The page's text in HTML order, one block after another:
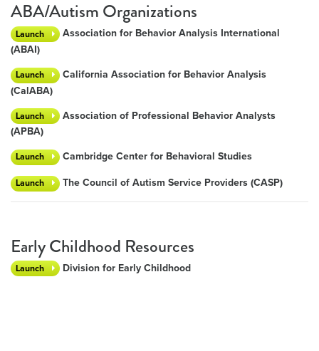
ABA/Autism Organizations
Launch
Association for Behavior Analysis International
(ABAI)
Launch
California Association for Behavior Analysis
(CalABA)
Launch
Association of Professional Behavior Analysts
(APBA)
Launch Cambridge Center for Behavioral Studies
Launch The Council of Autism Service Providers (CASP)
Early Childhood Resources
Launch Division for Early Childhood